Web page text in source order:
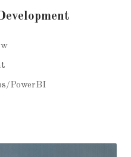
PowerBI